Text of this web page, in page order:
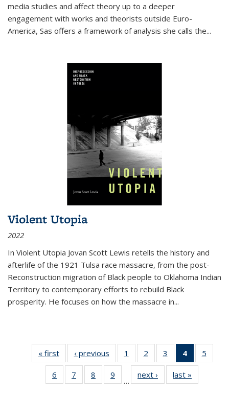
media studies and affect theory up to a deeper
engagement with works and theorists outside Euro-
America, Sas offers a framework of analysis she calls the...
Violent Utopia
2022
In Violent Utopia Jovan Scott Lewis retells the history and
afterlife of the 1921 Tulsa race massacre, from the post-
Reconstruction migration of Black people to Oklahoma Indian
Territory to contemporary efforts to rebuild Black
prosperity. He focuses on how the massacre in...
« first
Thumbnail
list:
Publications
‹ previous
Thumbnail
list:
Publications
1
of 11
Thumbnail
list:
Publications
2
of 11
Thumbnail
list:
Publications
3
of 11
Thumbnail
list:
Publications
4
of 11
5
6
of 11
Thumbnail
7
of 11
Thumbnail
8
of 11
Thumbnail
9
of 11
Thumbnail
…
next ›
Thumbnail
list:
last »